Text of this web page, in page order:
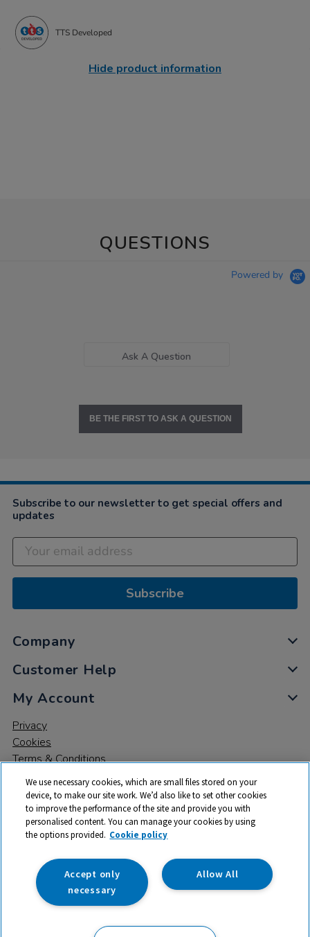
TTS Developed
Hide product information
QUESTIONS
Powered by
Ask A Question
BE THE FIRST TO ASK A QUESTION
Subscribe to our newsletter to get special offers and
updates
Subscribe
Company
Customer Help
My Account
Privacy
Cookies
Terms & Conditions
© 2026 All rights reserved. TTS ​is a trading name and registered
trade mark of RM Educational Resources Ltd. Registered Office:
142B Park Drive, Milton Park, Milton, Abingdon, Oxon, OX14 4SE.
Registered Number: 03100039
We use necessary cookies, which are small files stored on your
device, to make our site work. We’d also like to set other cookies
to improve the performance of the site and provide you with
personalised content. You can manage your cookies by using
the options provided. Cookie policy
Allow All
Accept only
necessary